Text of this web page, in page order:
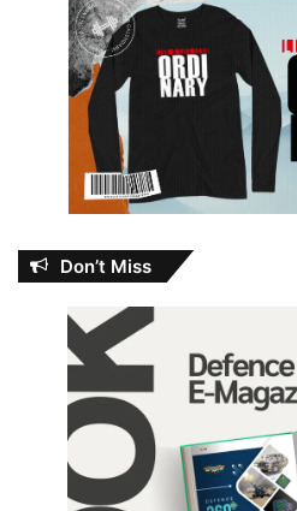
Don’t Miss